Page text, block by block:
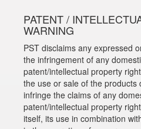
PATENT /
WARNING
PST disclaims any expressed
the infringement of any
patent/intellectual property
the use or sale of the products
infringe the claims of any
patent/intellectual property
itself, its use in combination